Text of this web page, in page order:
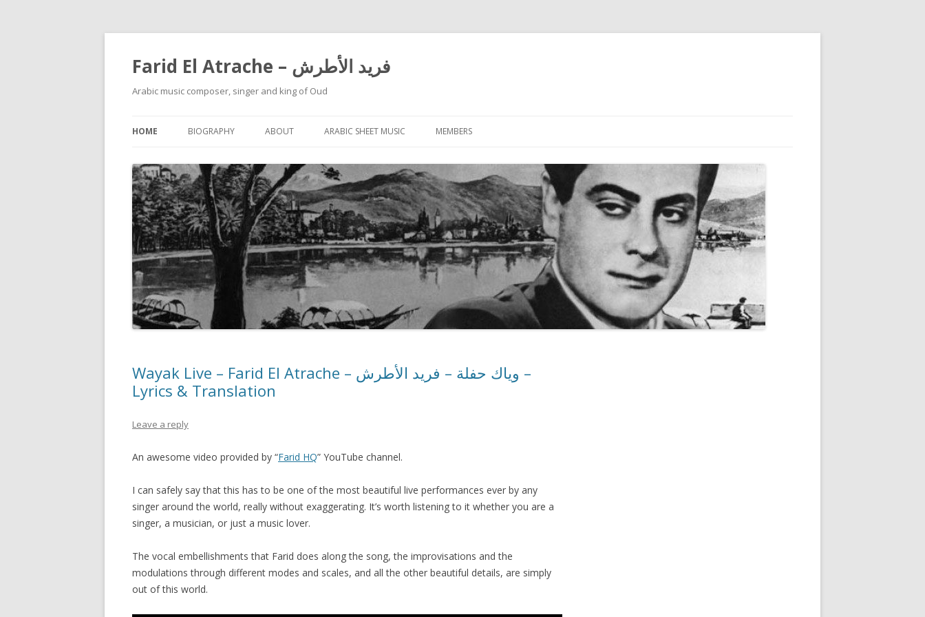
Farid El Atrache – فريد الأطرش
Arabic music composer, singer and king of Oud
to
HOME BIOGRAPHY ABOUT ARABIC SHEET MUSIC MEMBERS
Wayak Live – Farid El Atrache – وياك حفلة – فريد الأطرش –
Lyrics & Translation
Leave a reply
An awesome video provided by “Farid HQ” YouTube channel.
I can safely say that this has to be one of the most beautiful live performances ever by any
singer around the world, really without exaggerating. It’s worth listening to it whether you are a
singer, a musician, or just a music lover.
The vocal embellishments that Farid does along the song, the improvisations and the
modulations through different modes and scales, and all the other beautiful details, are simply
out of this world.